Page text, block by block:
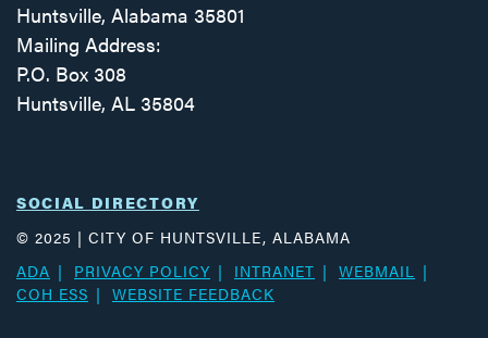
Huntsville, Alabama 35801
Mailing Address:
P.O. Box 308
Huntsville, AL 35804
SOCIAL DIRECTORY
© 2025 | CITY OF HUNTSVILLE, ALABAMA
ADA
PRIVACY POLICY INTRANET
WEBMAIL
COH ESS
WEBSITE FEEDBACK